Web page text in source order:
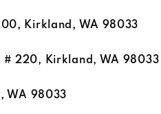
Kirkland, WA 98033
# 220, Kirkland, WA 98033
WA 98033